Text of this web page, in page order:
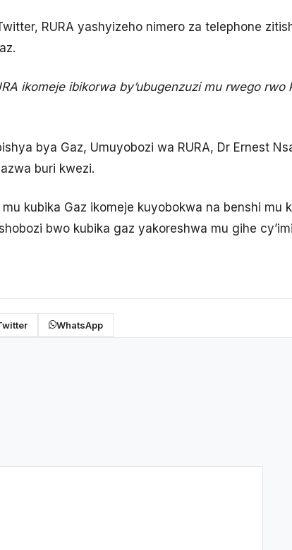
RURA yashyizeho nimero za telephone
ikomeje ibikorwa by’ubugenzuzi mu rwego
bya Gaz, Umuyobozi wa RURA, Dr Ernest
buri kwezi.
kubika Gaz ikomeje kuyobokwa na benshi mu
bwo kubika gaz yakoreshwa mu gihe
WhatsApp